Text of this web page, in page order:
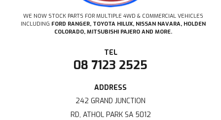
WE NOW STOCK PARTS FOR MULTIPLE 4WD & COMMERCIAL VEHICLES
INCLUDING FORD RANGER, TOYOTA HILUX, NISSAN NAVARA, HOLDEN
COLORADO, MITSUBISHI PAJERO AND MORE.
08 7123 2525
242 GRAND JUNCTION
RD, ATHOL PARK SA 5012